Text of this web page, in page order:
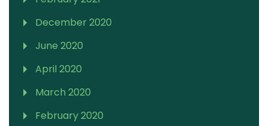
December 2020
June 2020
April 2020
March 2020
February 2020